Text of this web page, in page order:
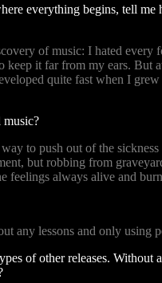
everything begins, tell
of music: I hated
it far from my ears. But
quite fast when I
to push out of the
but robbing from
feelings always alive and
any lessons and only using
of other releases.